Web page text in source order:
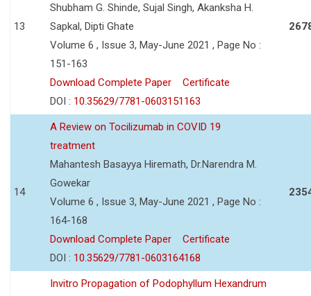
13
Shubham G. Shinde, Sujal Singh, Akanksha H.
Sapkal, Dipti Ghate
Volume 6 , Issue 3, May-June 2021 , Page No :
151-163
Download Complete Paper
Certificate
DOI : 10.35629/7781-0603151163
14
A Review on Tocilizumab in COVID 19
treatment
Mahantesh Basayya Hiremath, Dr.Narendra M.
Gowekar
Volume 6 , Issue 3, May-June 2021 , Page No :
164-168
Download Complete Paper
Certificate
DOI : 10.35629/7781-0603164168
Invitro Propagation of Podophyllum Hexandrum